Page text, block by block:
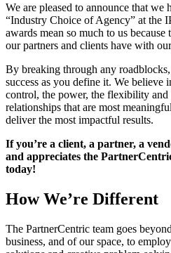
We are pleased to announce that we
“Industry Choice of Agency” at the
awards mean so much to us because
our partners and clients have with
By breaking through any
success as you define it. We believe
control, the power, the flexibility and
relationships that are most
deliver the most impactful results.
If you’re a client, a partner, a
and appreciates the
today!
How We’re Different
The PartnerCentric team goes
business, and of our space, to